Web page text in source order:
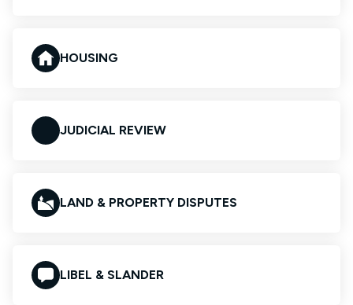
HOUSING
JUDICIAL REVIEW
LAND & PROPERTY DISPUTES
LIBEL & SLANDER